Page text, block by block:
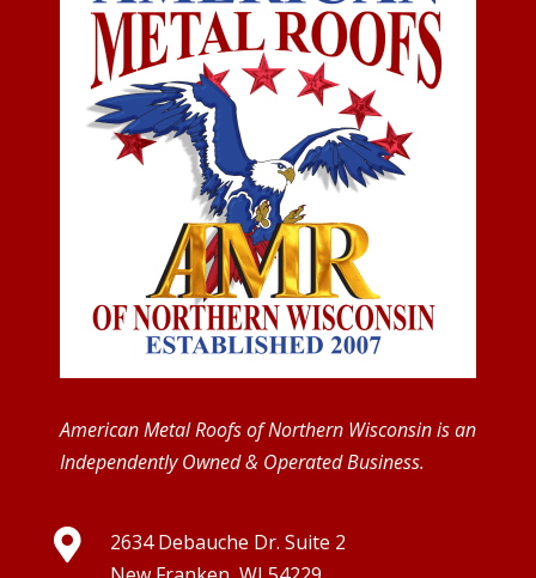
American Metal Roofs of Northern Wisconsin is an
Independently Owned & Operated Business.

2634 Debauche Dr. Suite 2